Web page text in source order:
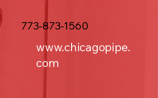
773-873-1560
www.chicagopipe.
com